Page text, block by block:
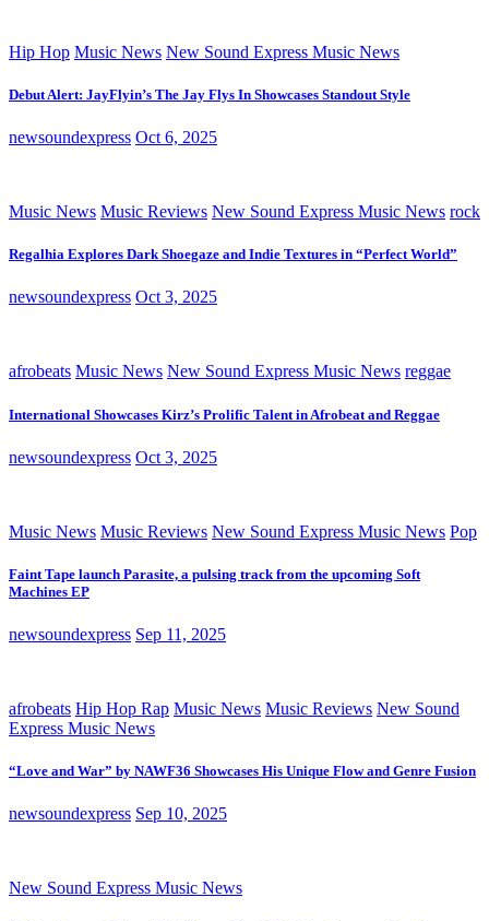
Hip Hop Music News New Sound Express Music News
Debut Alert: JayFlyin’s The Jay Flys In Showcases Standout Style
newsoundexpress Oct 6, 2025
Music News Music Reviews New Sound Express Music News rock
Regalhia Explores Dark Shoegaze and Indie Textures in “Perfect World”
newsoundexpress Oct 3, 2025
afrobeats Music News New Sound Express Music News reggae
International Showcases Kirz’s Prolific Talent in Afrobeat and Reggae
newsoundexpress Oct 3, 2025
Music News Music Reviews New Sound Express Music News Pop
Faint Tape launch Parasite, a pulsing track from the upcoming Soft
Machines EP
newsoundexpress Sep 11, 2025
afrobeats Hip Hop Rap Music News Music Reviews New Sound
Express Music News
“Love and War” by NAWF36 Showcases His Unique Flow and Genre Fusion
newsoundexpress Sep 10, 2025
New Sound Express Music News